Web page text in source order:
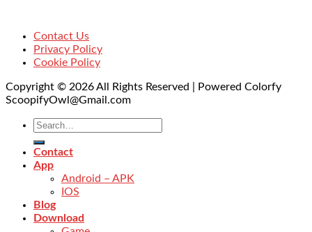
Contact Us
Privacy Policy
Cookie Policy
Copyright © 2026 All Rights Reserved | Powered Colorfy
ScoopifyOwl@Gmail.com
Contact
App
Android – APK
IOS
Blog
Download